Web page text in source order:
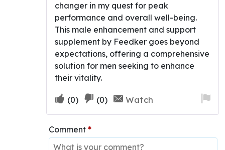
changer in my quest for peak
performance and overall well-being.
This male enhancement and support
supplement by Feedker goes beyond
expectations, offering a comprehensive
solution for men seeking to enhance
their vitality.
Upvote
if
this
was
(0)
Downvote
if
was
(0) Watch
for
Comment *